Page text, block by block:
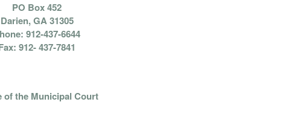
PO Box 452
Darien, GA 31305
912-437-6644
912- 437-7841
of the Municipal Court